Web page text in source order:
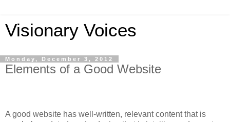
Visionary Voices
Monday, December 3, 2012
Elements of a Good Website
A good website has well-written, relevant content that is